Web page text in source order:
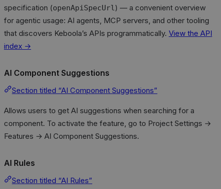
specification (openApiSpecUrl) — a convenient overview
for agentic usage: AI agents, MCP servers, and other tooling
that discovers Keboola’s APIs programmatically. View the API
index →
AI Component Suggestions
Section titled “AI Component Suggestions”
Allows users to get AI suggestions when searching for a
component. To activate the feature, go to Project Settings →
Features → AI Component Suggestions.
AI Rules
Section titled “AI Rules”